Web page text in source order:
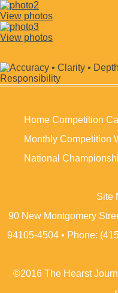
View photos
View photos
Home Competition
Monthly Competition
National
Site
90 New Montgomery
94105-4504 • Phone:
©2016 The Hearst